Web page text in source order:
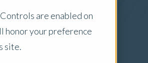
are enabled on
honor your preference
site.
x Clear Filters